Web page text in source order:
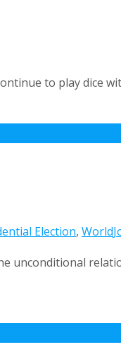
to play dice
Election, World
unconditional